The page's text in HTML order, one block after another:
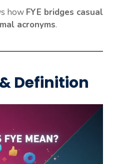
how FYE bridges casual
acronyms.
Definition